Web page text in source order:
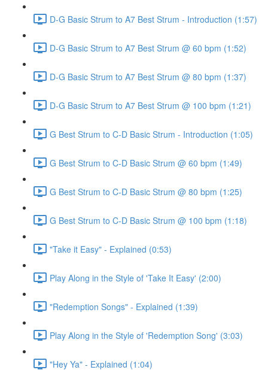
D-G Basic Strum to A7 Best Strum - Introduction (1:57)
D-G Basic Strum to A7 Best Strum @ 60 bpm (1:52)
D-G Basic Strum to A7 Best Strum @ 80 bpm (1:37)
D-G Basic Strum to A7 Best Strum @ 100 bpm (1:21)
G Best Strum to C-D Basic Strum - Introduction (1:05)
G Best Strum to C-D Basic Strum @ 60 bpm (1:49)
G Best Strum to C-D Basic Strum @ 80 bpm (1:25)
G Best Strum to C-D Basic Strum @ 100 bpm (1:18)
"Take it Easy" - Explained (0:53)
Play Along in the Style of 'Take It Easy' (2:00)
"Redemption Songs" - Explained (1:39)
Play Along in the Style of 'Redemption Song' (3:03)
"Hey Ya" - Explained (1:04)